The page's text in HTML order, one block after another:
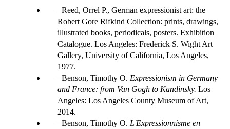
Reed, Orrel P., German expressionist art: the
Robert Gore Rifkind Collection: prints, drawings,
illustrated books, periodicals, posters. Exhibition
Catalogue. Los Angeles: Frederick S. Wight Art
Gallery, University of California, Los Angeles,
1977.
Benson, Timothy O. Expressionism in Germany
and France: from Van Gogh to Kandinsky. Los
Angeles: Los Angeles County Museum of Art,
2014.
Benson, Timothy O. L'Expressionnisme en